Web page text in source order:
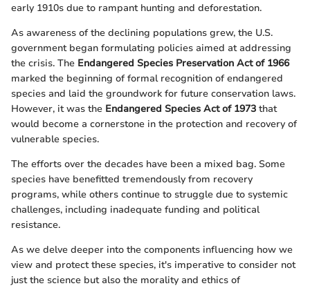
early 1910s due to rampant hunting and deforestation.
As awareness of the declining populations grew, the U.S.
government began formulating policies aimed at addressing
the crisis. The Endangered Species Preservation Act of 1966
marked the beginning of formal recognition of endangered
species and laid the groundwork for future conservation laws.
However, it was the Endangered Species Act of 1973 that
would become a cornerstone in the protection and recovery of
vulnerable species.
The efforts over the decades have been a mixed bag. Some
species have benefitted tremendously from recovery
programs, while others continue to struggle due to systemic
challenges, including inadequate funding and political
resistance.
As we delve deeper into the components influencing how we
view and protect these species, it's imperative to consider not
just the science but also the morality and ethics of